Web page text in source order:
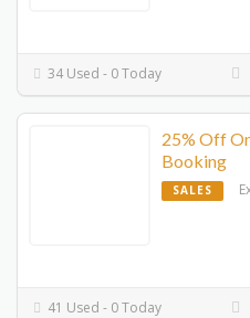
34 Used - 0 Today
25% Off
Booking
SALES
41 Used - 0 Today